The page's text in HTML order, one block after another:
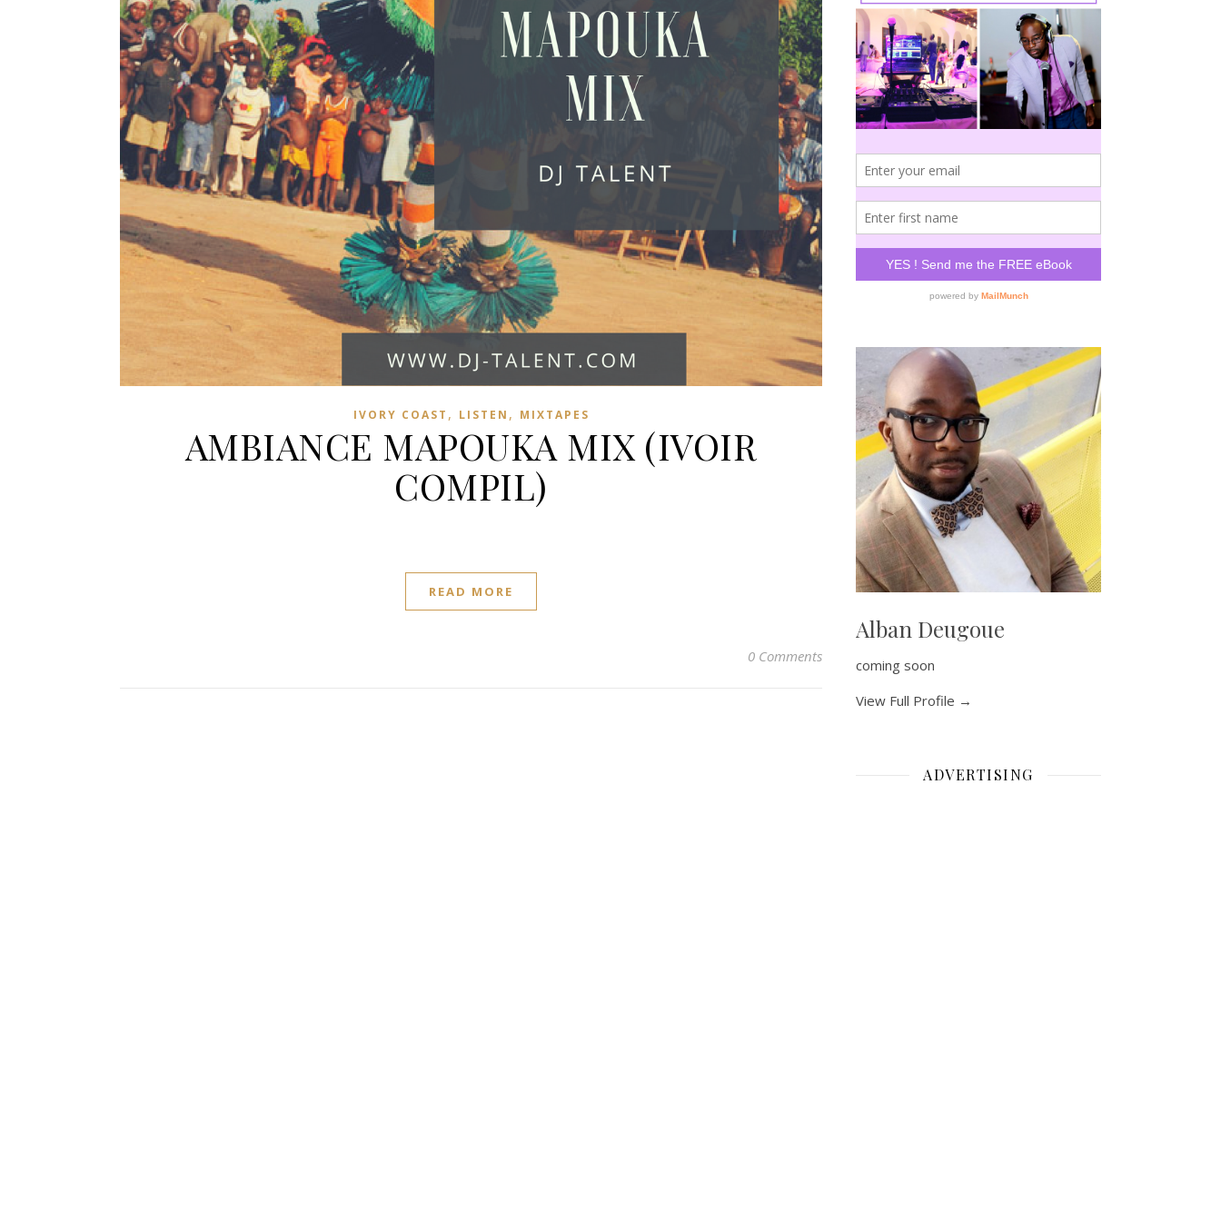
IVORY COAST , LISTEN , MIXTAPES
AMBIANCE MAPOUKA MIX (IVOIR
COMPIL)
READ MORE
0 Comments
Alban Deugoue
coming soon
View Full Profile →
ADVERTISING